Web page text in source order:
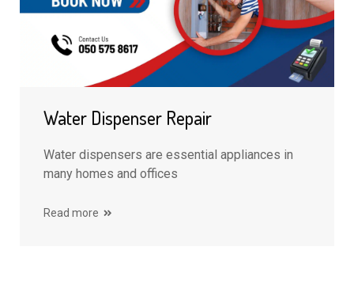
Water Dispenser Repair
Water dispensers are essential appliances in
many homes and offices
Read more